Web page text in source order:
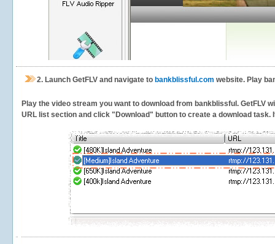
2. Launch GetFLV and navigate to bankblissful.com website. Play
Play the video stream you want to download from bankblissful. GetFLV
URL list section and click "Download" button to create a download task.